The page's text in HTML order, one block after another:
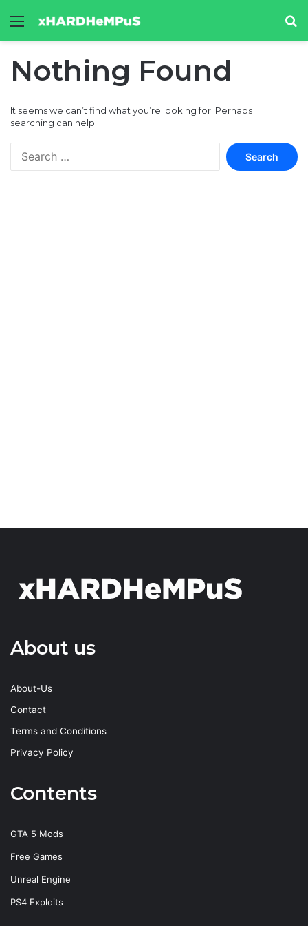
Menu
Nothing Found
It seems we can’t find what you’re looking for. Perhaps
searching can help.
Search
for:
About us
About-Us
Contact
Terms and Conditions
Privacy Policy
Contents
GTA 5 Mods
Free Games
Unreal Engine
PS4 Exploits